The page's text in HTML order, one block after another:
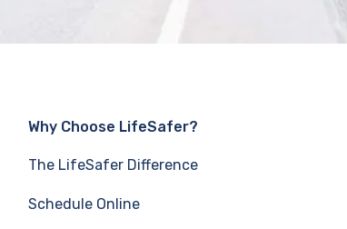
Why Choose LifeSafer?
The LifeSafer Difference
Schedule Online